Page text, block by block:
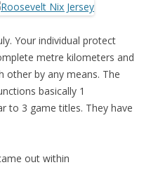
Your individual protect
metre kilometers and
other by any means. The
basically 1
to 3 game titles. They have
out within